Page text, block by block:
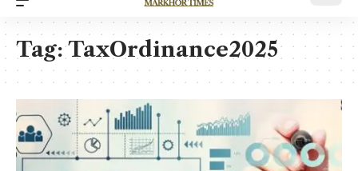
Tag:TaxOrdinance2025